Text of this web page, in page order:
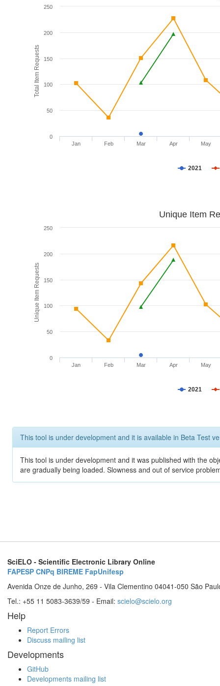
Total Item Requests
2021
Jan Feb Mar Apr May
0
50
100
150
200
250
Unique Item Requests
Unique Item
2021
Jan Feb Mar Apr May
0
50
100
150
200
250
This tool is under development and it is available in Beta Test
This tool is under development and it was published with the
are gradually being loaded. Slowness and out of service
SciELO - Scientific Electronic Library Online
FAPESP CNPq BIREME FapUnifesp
Avenida Onze de Junho, 269 - Vila Clementino 04041-050 São
Tel.: +55 11 5083-3639/59 - Email: scielo@scielo.org
Help
Report Errors
Discuss mailing list
Developments
GitHub
Developments mailing list